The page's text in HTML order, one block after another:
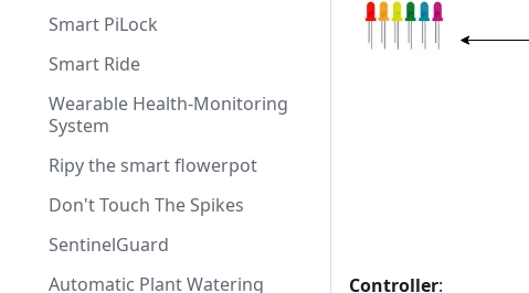
Smart PiLock
Smart Ride
Wearable Health-Monitoring
System
Ripy the smart flowerpot
Don't Touch The Spikes
SentinelGuard
Automatic Plant Watering
Controller: